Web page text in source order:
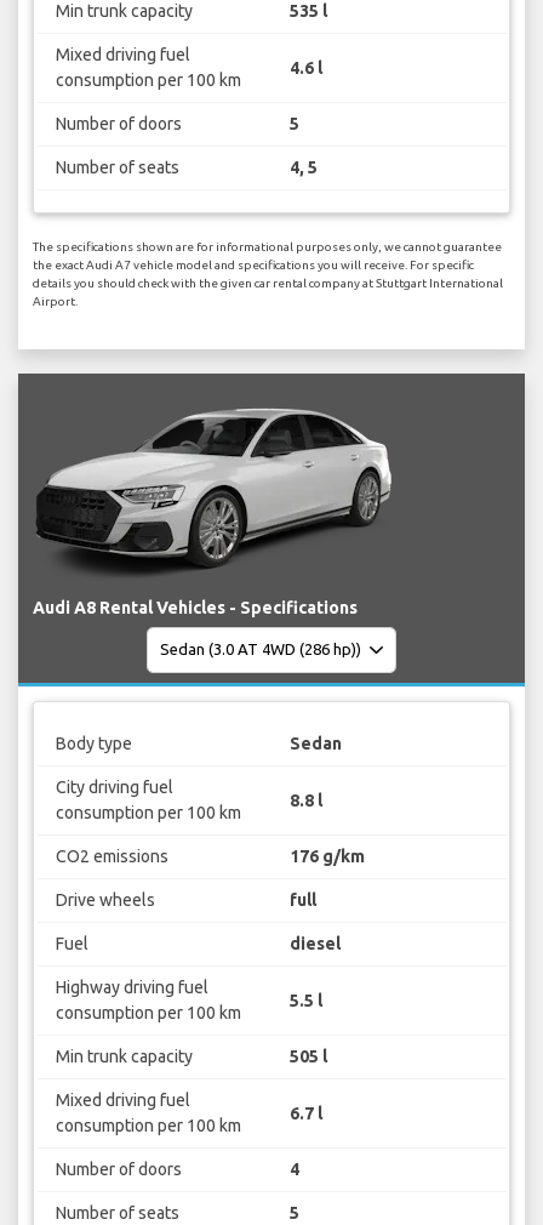
Min trunk capacity 535 l
Mixed driving fuel
consumption per 100 km
4.6 l
Number of doors 5
Number of seats 4, 5
The specifications shown are for informational purposes only, we cannot guarantee
the exact Audi A7 vehicle model and specifications you will receive. For specific
details you should check with the given car rental company at Stuttgart International
Airport.
Audi A8 Rental Vehicles - Specifications
Body type Sedan
City driving fuel
consumption per 100 km
8.8 l
CO2 emissions 176 g/km
Drive wheels full
Fuel diesel
Highway driving fuel
consumption per 100 km
5.5 l
Min trunk capacity 505 l
Mixed driving fuel
consumption per 100 km
6.7 l
Number of doors 4
Number of seats 5